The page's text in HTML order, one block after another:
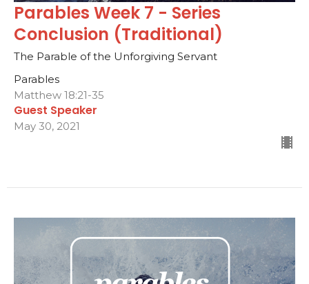
Parables Week 7 - Series
Conclusion (Traditional)
The Parable of the Unforgiving Servant
Parables
Matthew 18:21-35
Guest Speaker
May 30, 2021